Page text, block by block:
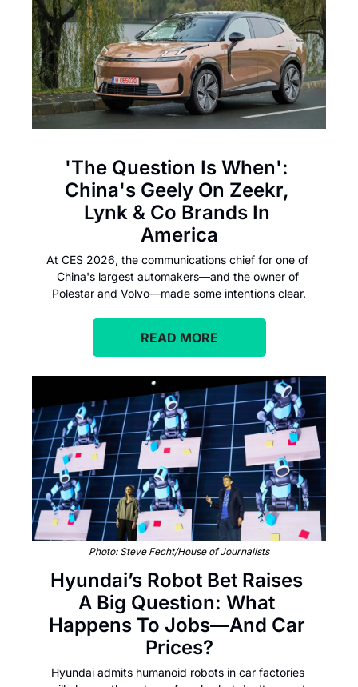
'The Question Is When':
China's Geely On Zeekr,
Lynk & Co Brands In
America
At CES 2026, the communications chief for one of
China's largest automakers—and the owner of
Polestar and Volvo—made some intentions clear.
READ MORE
Photo: Steve Fecht/House of Journalists
Hyundai’s Robot Bet Raises
A Big Question: What
Happens To Jobs—And Car
Prices?
Hyundai admits humanoid robots in car factories